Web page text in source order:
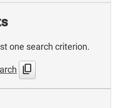
one search criterion.
content_copy